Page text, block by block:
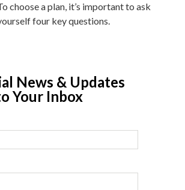
choose a plan, it’s important to ask
four key questions.
News & Updates
Your Inbox